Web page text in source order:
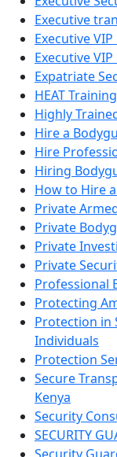
Executive
Executive
Executive
Expatriate
HEAT
Highly
Hire a
Hire
Hiring
How to Hire
Private
Private
Private
Private
Professional
Protecting
Protection in
Individuals
Protection
Secure
Kenya
Security
SECURITY